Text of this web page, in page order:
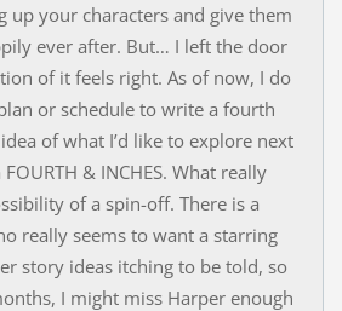
up your characters and give them
ever after. But… I left the door
of it feels right. As of now, I do
or schedule to write a fourth
of what I’d like to explore next
& INCHES. What really
of a spin-off. There is a
really seems to want a starring
story ideas itching to be told, so
I might miss Harper enough